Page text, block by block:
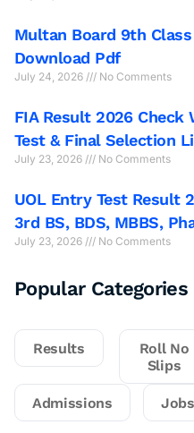
Multan Board 9th
Download Pdf
July 24, 2026 No Comments
FIA Result 2026 Check
Test & Final Selection
July 23, 2026 No Comments
UOL Entry Test Result
3rd BS, BDS, MBBS,
July 23, 2026 No Comments
Popular Categories
Results
Roll No
Slips
Admissions Jobs